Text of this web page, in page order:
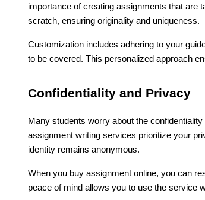
importance of creating assignments that are
scratch, ensuring originality and uniqueness.
Customization includes adhering to your
to be covered. This personalized approach
Confidentiality and Privacy
Many students worry about the
assignment writing services prioritize your
identity remains anonymous.
When you buy assignment online, you can
peace of mind allows you to use the service